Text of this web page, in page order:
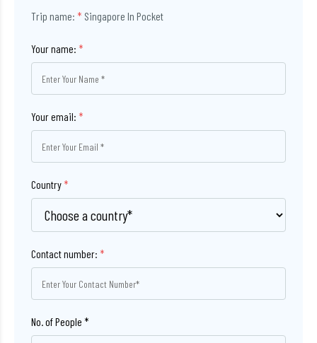
Trip name: * Singapore In Pocket
Your name: *
Your email: *
Country *
Contact number: *